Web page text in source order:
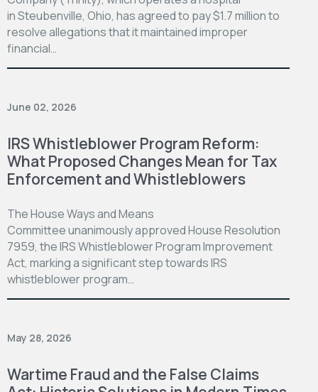
in Steubenville, Ohio, has agreed to pay $1.7 million to
resolve allegations that it maintained improper
financial…
June 02, 2026
IRS Whistleblower Program Reform:
What Proposed Changes Mean for Tax
Enforcement and Whistleblowers
The House Ways and Means
Committee unanimously approved House Resolution
7959, the IRS Whistleblower Program Improvement
Act, marking a significant step towards IRS
whistleblower program…
May 28, 2026
Wartime Fraud and the False Claims